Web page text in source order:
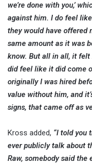
we’re done with you,’
against him. I do feel
they would have offered
same amount as it was
know. But all in all, it felt
did feel like it did come
originally I was hired
value without him, and
signs, that came off as
Kross added, “I told you
ever publicly talk about
Raw, somebody said